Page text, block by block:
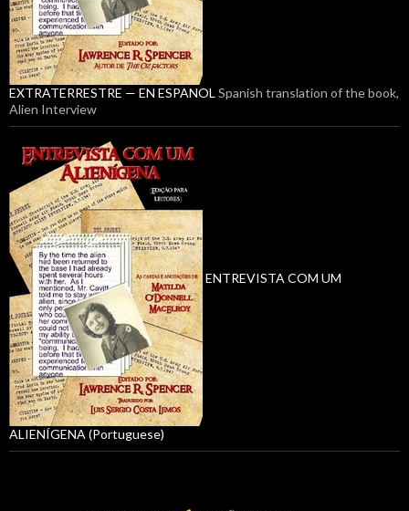
EXTRATERRESTRE — EN ESPANOL Spanish translation of the book,
Alien Interview
ENTREVISTA COM UM
ALIENÍGENA (Portuguese)